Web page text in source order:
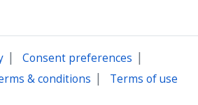
| Consent preferences |
& conditions | Terms of use